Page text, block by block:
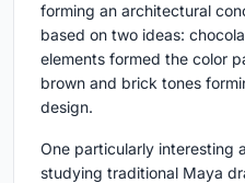
forming an architectural
based on two ideas:
elements formed the color
brown and brick tones
design.
One particularly interesting
studying traditional Maya